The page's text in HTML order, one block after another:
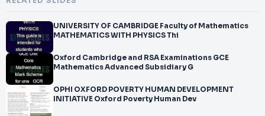
UNIVERSITY OF CAMBRIDGE Faculty of Mathematics
MATHEMATICS WITH PHYSICS Thi
Oxford Cambridge and RSA Examinations GCE
Mathematics Advanced Subsidiary G
OPHI OXFORD POVERTY HUMAN DEVELOPMENT
INITIATIVE Oxford Poverty Human Dev